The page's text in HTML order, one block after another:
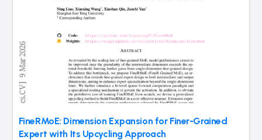
FineRMoE: Dimension Expansion for Finer-Grained
Expert with Its Upcycling Approach